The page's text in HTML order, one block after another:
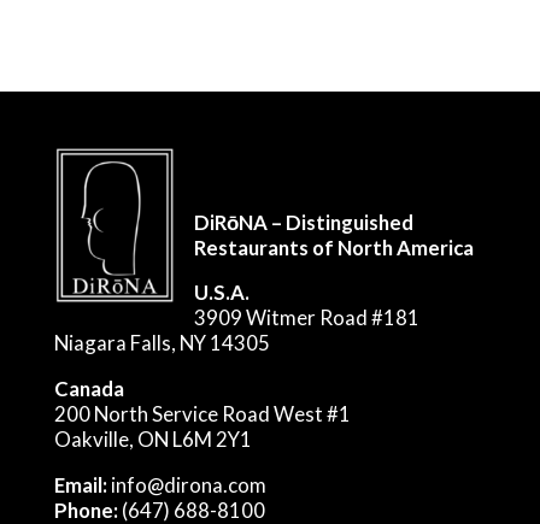
DiRōNA – Distinguished
Restaurants of North America
U.S.A.
3909 Witmer Road #181
Niagara Falls, NY 14305
Canada
200 North Service Road West #1
Oakville, ON L6M 2Y1
Email:info@dirona.com
Phone:(647) 688-8100